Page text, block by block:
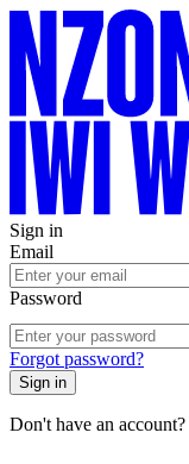
Sign in
Email
Password
Forgot password?
Sign in
Don't have an account?